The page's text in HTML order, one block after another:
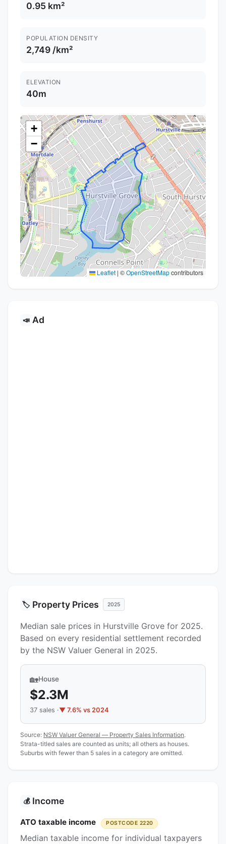
0.95 km²
POPULATION DENSITY
2,749 /km²
ELEVATION
40m
+
−
Leaflet | ©OpenStreetMapcontributors
📣 Ad
🏷️ Property Prices 2025
Median sale prices in Hurstville Grove for 2025.
Based on every residential settlement recorded
by the NSW Valuer General in 2025.
🏡House
$2.3M
37 sales ·▼ 7.6% vs 2024
Source: NSW Valuer General — Property Sales Information.
Strata-titled sales are counted as units; all others as houses.
Suburbs with fewer than 5 sales in a category are omitted.
💰 Income
ATO taxable income POSTCODE 2220
Median taxable income for individual taxpayers